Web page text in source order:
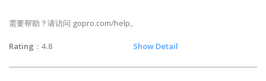
需要帮助？请访问 gopro.com/help。
Rating ：4.8 Show Detail